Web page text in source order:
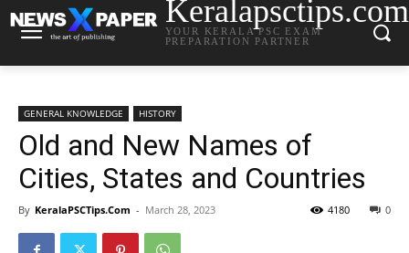
Keralapsctips.com
YOUR KERALA PSC EXAM
PREPARATION PARTNER
GENERAL KNOWLEDGE HISTORY
Old and New Names of
Cities, States and Countries
By KeralaPSCTips.Com - March 28, 2023 0
4180